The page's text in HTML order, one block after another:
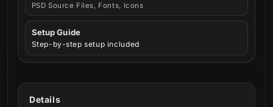
PSD Source Files, Fonts, Icons
Setup Guide
Step-by-step setup included
Details